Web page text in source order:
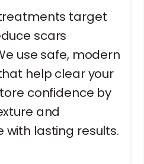
target
scars
use safe, modern
help clear your
confidence by
and
lasting results.